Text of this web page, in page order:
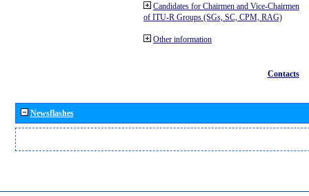
Candidates for Chairmen and Vice-Chairmen
of ITU-R Groups (SGs, SC, CPM, RAG)
Other information
Contacts
Newsflashes